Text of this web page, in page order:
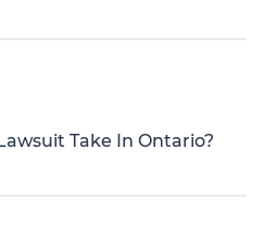
Take In Ontario?